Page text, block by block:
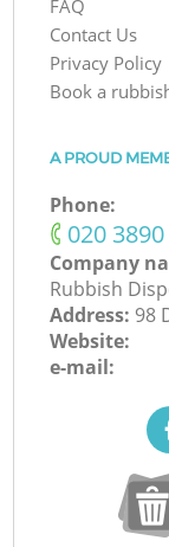
FAQ
Contact Us
Privacy Policy
Book a
A PROUD
Phone:
‎020
Company
Rubbish
Address: 98
Website:
e-mail: